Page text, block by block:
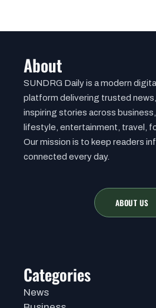
About
SUNDRG Daily is a modern
platform delivering trusted
inspiring stories across
lifestyle, entertainment, travel,
Our mission is to keep readers
connected every day.
ABOUT US
Categories
News